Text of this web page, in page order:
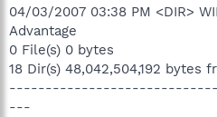
04/03/2007 03:38 PM <DIR>
Advantage
0 File(s) 0 bytes
18 Dir(s) 48,042,504,192 bytes
---